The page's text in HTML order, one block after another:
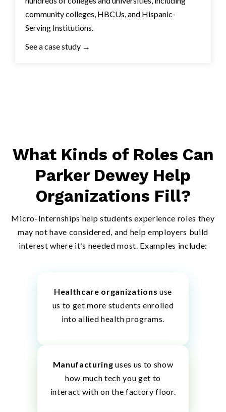
community colleges, HBCUs, and Hispanic-
Serving Institutions.
See a case study →
What Kinds of Roles Can
Parker Dewey Help
Organizations Fill?
Micro-Internships help students experience roles they
may not have considered, and help employers build
interest where it’s needed most. Examples include:
Healthcare organizations use
us to get more students enrolled
into allied health programs.
Manufacturing uses us to show
how much tech you get to
interact with on the factory floor.